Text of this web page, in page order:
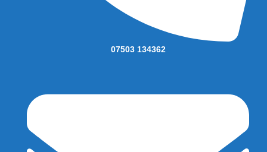
07503 134362